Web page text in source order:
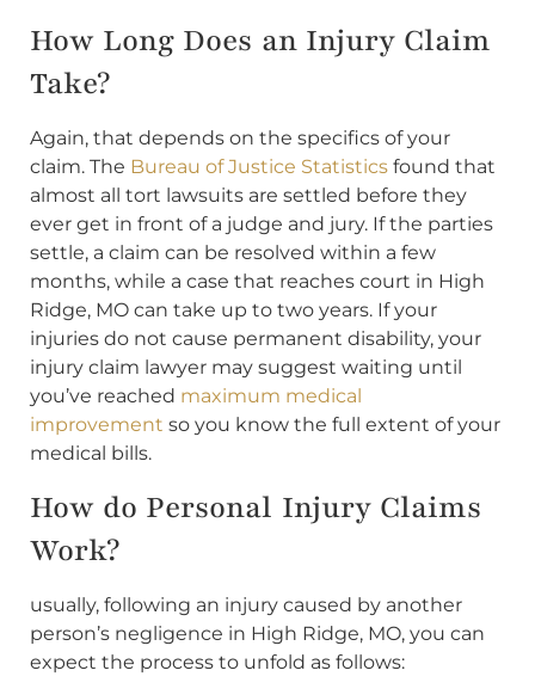
How Long Does an Injury Claim
Take?
Again, that depends on the specifics of your
claim. The Bureau of Justice Statistics found that
almost all tort lawsuits are settled before they
ever get in front of a judge and jury. If the parties
settle, a claim can be resolved within a few
months, while a case that reaches court in High
Ridge, MO can take up to two years. If your
injuries do not cause permanent disability, your
injury claim lawyer may suggest waiting until
you’ve reached maximum medical
improvement so you know the full extent of your
medical bills.
How do Personal Injury Claims
Work?
usually, following an injury caused by another
person’s negligence in High Ridge, MO, you can
expect the process to unfold as follows: